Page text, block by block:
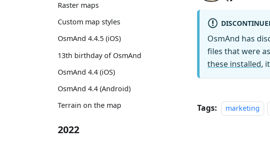
Raster maps
Custom map styles
OsmAnd 4.4.5 (iOS)
13th birthday of OsmAnd
OsmAnd 4.4 (iOS)
OsmAnd 4.4 (Android)
Terrain on the map
2022
OsmAnd has
files that were
these installed,
Tags: marketing